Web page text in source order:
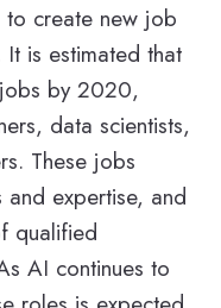
create new job
is estimated that
by 2020,
data scientists,
These jobs
and expertise, and
qualified
AI continues to